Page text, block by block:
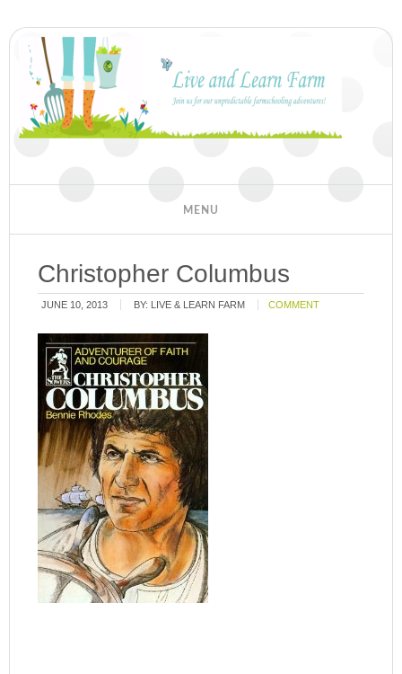
Christopher Columbus
JUNE 10, 2013 BY: LIVE & LEARN FARM COMMENT